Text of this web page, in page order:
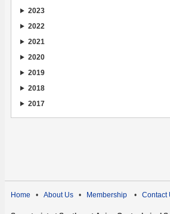
2023
2022
2021
2020
2019
2018
2017
Home • About Us • Membership • Contact